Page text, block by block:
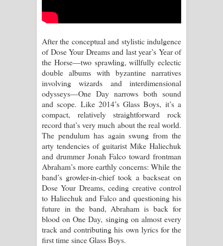
After the conceptual and stylistic indulgence
of Dose Your Dreams and last year’s Year of
the Horse—two sprawling, willfully eclectic
double albums with byzantine narratives
involving wizards and interdimensional
odysseys—One Day narrows both sound
and scope. Like 2014’s Glass Boys, it’s a
compact, relatively straightforward rock
record that’s very much about the real world.
The pendulum has again swung from the
arty tendencies of guitarist Mike Haliechuk
and drummer Jonah Falco toward frontman
Abraham’s more earthly concerns: While the
band’s growler-in-chief took a backseat on
Dose Your Dreams, ceding creative control
to Haliechuk and Falco and questioning his
future in the band, Abraham is back for
blood on One Day, singing on almost every
track and contributing his own lyrics for the
first time since Glass Boys.